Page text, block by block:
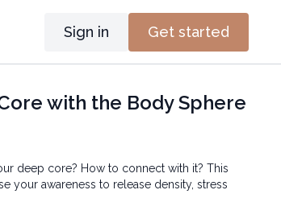
Sign in Get started
with the Body Sphere
deep core? How to connect with it? This
your awareness to release density, stress